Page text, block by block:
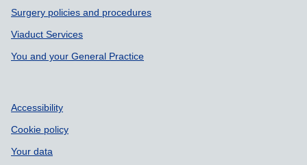
Surgery policies and procedures
Viaduct Services
You and your General Practice
Accessibility
Cookie policy
Your data